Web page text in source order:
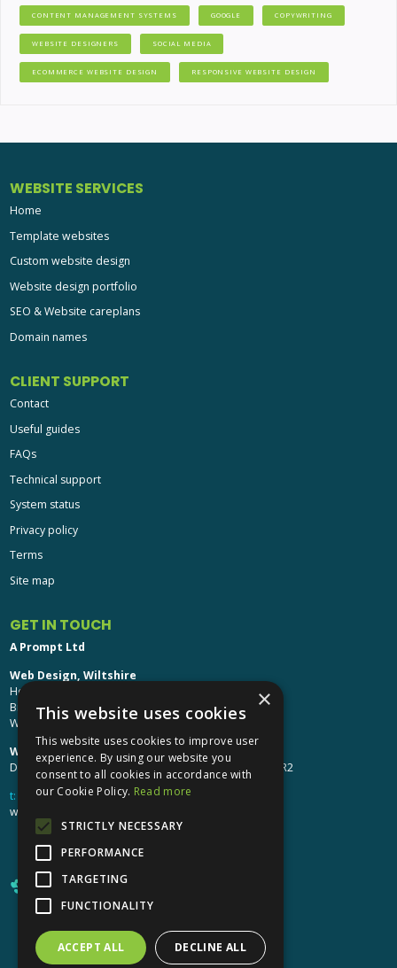
CONTENT MANAGEMENT SYSTEMS GOOGLE COPYWRITING
WEBSITE DESIGNERS SOCIAL MEDIA
ECOMMERCE WEBSITE DESIGN RESPONSIVE WEBSITE DESIGN
WEBSITE SERVICES
Home
Template websites
Custom website design
Website design portfolio
SEO & Website careplans
Domain names
CLIENT SUPPORT
Contact
Useful guides
FAQs
Technical support
System status
Privacy policy
Terms
Site map
GET IN TOUCH
A Prompt Ltd
Web Design, Wiltshire
Head Office: Brinkworth House
Brinkworth, Chippenham
Wiltshire, SN15 5DF
Web Design, Hereford:
Design Studio: The Studio @ Oak House, Hereford, HR2
t: 01249 448 139
webdesign@aprompt.co.uk
×
This website uses cookies
This website uses cookies to improve user
experience. By using our website you
consent to all cookies in accordance with
our Cookie Policy. Read more
STRICTLY NECESSARY
PERFORMANCE
TARGETING
FUNCTIONALITY
ACCEPT ALL DECLINE ALL